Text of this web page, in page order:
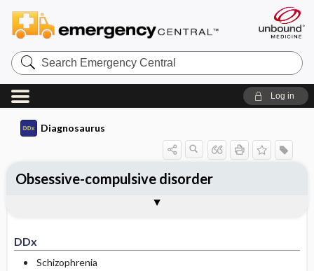
Search
Emergency
Central
Log in
Diagnosaurus
DDx
Schizophrenia
Obsessive-compulsive disorder